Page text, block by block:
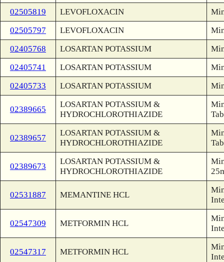
02505819
LEVOFLOXACIN
02505797
LEVOFLOXACIN
02405768
LOSARTAN POTASSIUM
02405741
LOSARTAN POTASSIUM
02405733
LOSARTAN POTASSIUM
02389665
LOSARTAN POTASSIUM &
HYDROCHLOROTHIAZIDE
Tab
02389657
LOSARTAN POTASSIUM &
HYDROCHLOROTHIAZIDE
Tab
02389673
LOSARTAN POTASSIUM &
HYDROCHLOROTHIAZIDE
02531887 MEMANTINE HCL
02547309 METFORMIN HCL
02547317 METFORMIN HCL